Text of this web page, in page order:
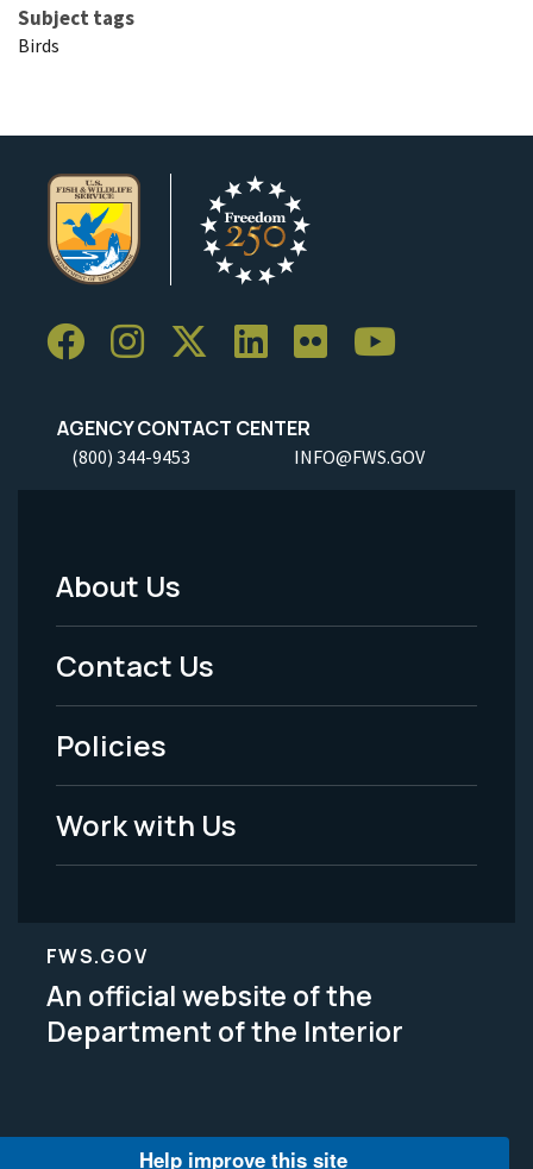
Subject tags
Birds
AGENCY CONTACT CENTER
(800) 344-9453 INFO@FWS.GOV
Footer
Menu
-
Legal
About Us
Contact Us
Policies
Work with Us
FWS.GOV
An official website of the
Department of the Interior
Help improve this site